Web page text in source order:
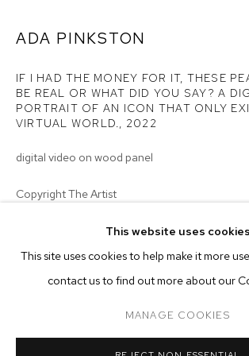
CURRENT FORTHCOMING
MONSIEUR ZOHORE:
OVERVIEW WORKS INSTALLATION
This website uses cookies
This site uses cookies to help make it more
contact us to find out more about our
MANAGE COOKIES
ADA PINKSTON
IF I HAD THE MONEY FOR IT, THESE
BE REAL OR WHAT DID YOU SAY? A
PORTRAIT OF AN ICON THAT ONLY
VIRTUAL WORLD., 2022
digital video on wood panel
Copyright The Artist
EXHIBITIONS